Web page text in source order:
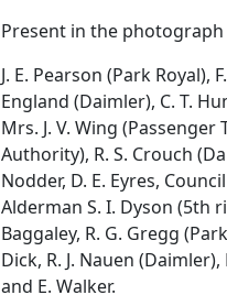
Present in the photograph
J. E. Pearson (Park Royal),
England (Daimler), C. T.
Mrs. J. V. Wing (Passenger
Authority), R. S. Crouch
Nodder, D. E. Eyres,
Alderman S. I. Dyson (5th
Baggaley, R. G. Gregg
Dick, R. J. Nauen (Daimler),
and E. Walker.